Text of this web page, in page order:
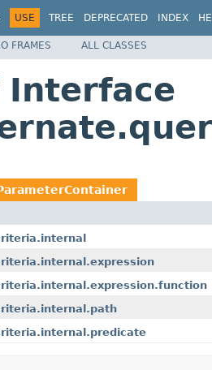
USE TREE DEPRECATED INDEX
FRAMES ALL CLASSES
Interface